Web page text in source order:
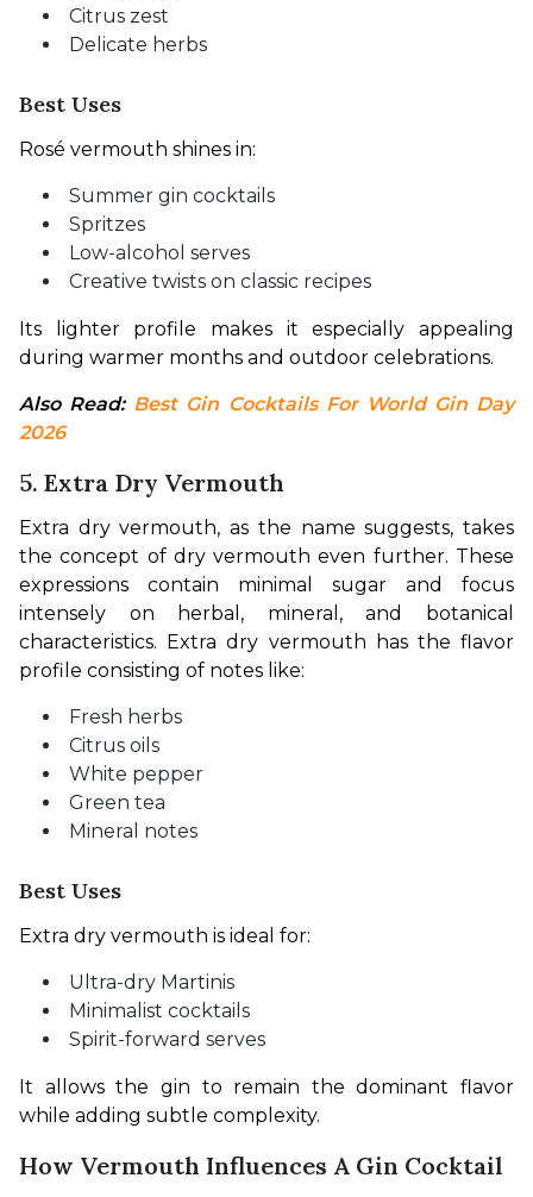
Citrus zest
Delicate herbs
Best Uses
Rosé vermouth shines in:
Summer gin cocktails
Spritzes
Low-alcohol serves
Creative twists on classic recipes
Its lighter profile makes it especially appealing
during warmer months and outdoor celebrations.
Also Read: Best Gin Cocktails For World Gin Day
2026
5. Extra Dry Vermouth
Extra dry vermouth, as the name suggests, takes
the concept of dry vermouth even further. These
expressions contain minimal sugar and focus
intensely on herbal, mineral, and botanical
characteristics. Extra dry vermouth has the flavor
profile consisting of notes like:
Fresh herbs
Citrus oils
White pepper
Green tea
Mineral notes
Best Uses
Extra dry vermouth is ideal for:
Ultra-dry Martinis
Minimalist cocktails
Spirit-forward serves
It allows the gin to remain the dominant flavor
while adding subtle complexity.
How Vermouth Influences A Gin Cocktail